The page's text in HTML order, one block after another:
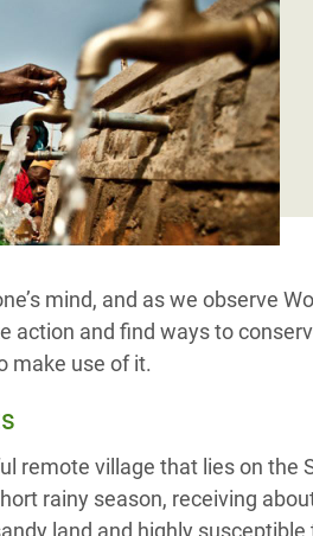
en Afrique de
Réfugiés Rohingyas
Sudmind, and as we observe
action and find ways to
make use of it.
remote village that lies on the
rainy season, receiving
land and highly